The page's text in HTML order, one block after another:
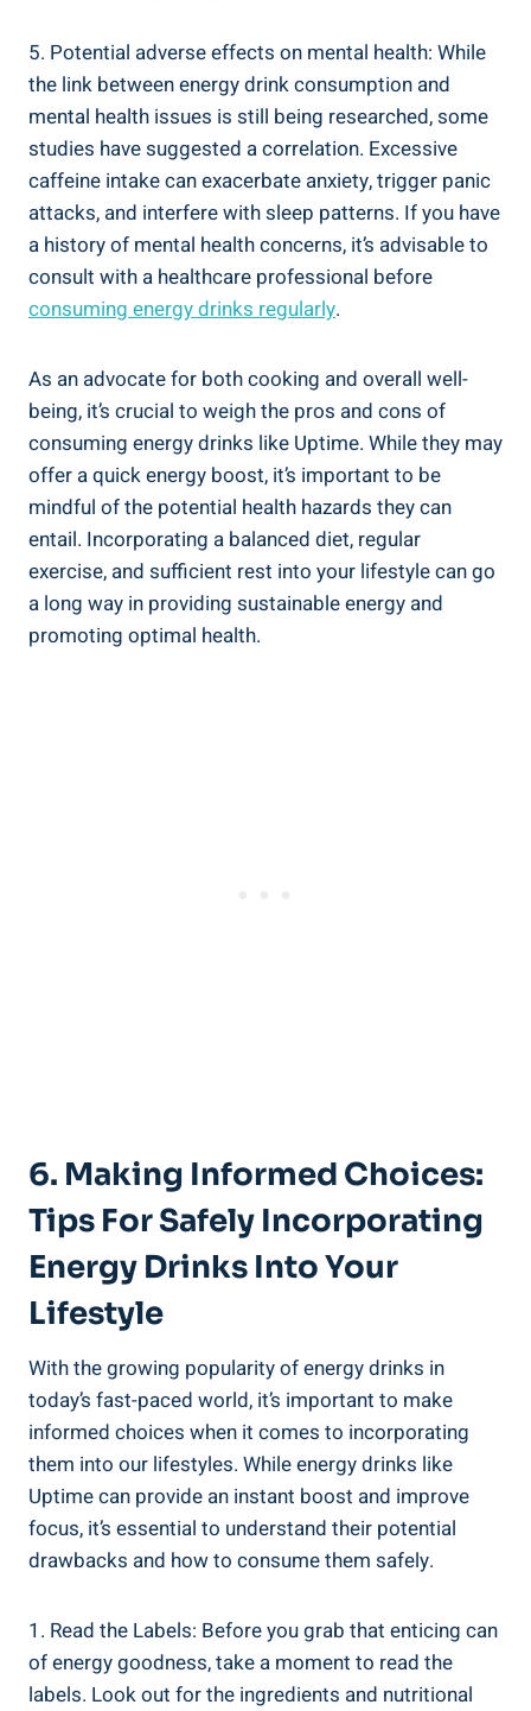
5. Potential adverse effects on mental health: While
the link between⁣ energy drink consumption and
mental health issues is still⁤ being⁤ researched, some
studies have⁤ suggested a correlation. Excessive‍
caffeine intake can exacerbate anxiety, trigger panic
attacks,⁤ and ‍interfere with sleep patterns. If ⁤you have
a history of mental health concerns, it’s advisable to
consult⁢ with a healthcare⁢ professional before
consuming‍ energy drinks⁢ regularly.
As an advocate ⁤for both⁣ cooking and overall‍ well-
being, it’s crucial to weigh ⁢the pros and cons​ of
consuming energy drinks like Uptime. While they​ may
offer a quick energy boost, it’s ‌important to be⁤
mindful ⁤of the potential health⁢ hazards they ‍can
entail. Incorporating a balanced ⁣diet, ⁤regular
exercise, ​and​ sufficient ⁣rest into your lifestyle can go
a long way in providing sustainable energy and
promoting optimal health.
6. Making Informed Choices:
Tips ​for Safely Incorporating
Energy Drinks Into Your
⁣Lifestyle
With the growing popularity ‍of energy⁢ drinks in
today’s fast-paced world, it’s important to make
⁢informed ‍choices when it comes ‍to incorporating
them into​ our‍ lifestyles. While energy ‍drinks like
Uptime can⁢ provide ‌an instant boost and improve
focus, it’s essential to ‌understand their potential ​
drawbacks and ‌how to consume them safely.
1. Read the Labels: Before you grab ​that enticing can
of energy goodness, take a moment‌ to read the
labels. Look ​out for the ingredients and⁤ nutritional